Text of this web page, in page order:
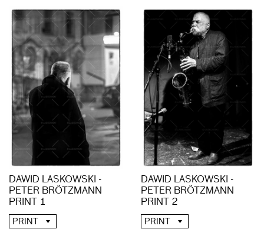
DAWID LASKOWSKI -
PETER BRÖTZMANN
PRINT 1
PRINT
DAWID LASKOWSKI -
PETER BRÖTZMANN
PRINT 2
PRINT